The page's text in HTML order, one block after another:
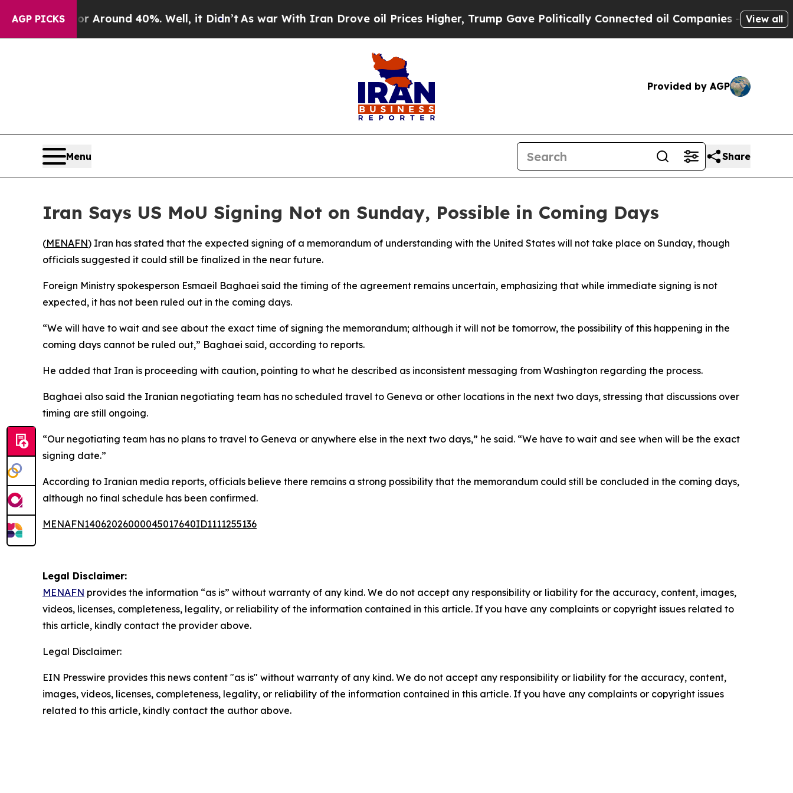
AGP PICKS
a Floor Around 40%. Well, it Didn’t As war With Iran Drove oil Prices Higher, Trump Gave Politically Connected oil Companies — not View all
Provided by AGP
Menu Share
Iran Says US MoU Signing Not on Sunday, Possible in Coming Days
(MENAFN) Iran has stated that the expected signing of a memorandum of understanding with the United States will not take place on Sunday, though
officials suggested it could still be finalized in the near future.
Foreign Ministry spokesperson Esmaeil Baghaei said the timing of the agreement remains uncertain, emphasizing that while immediate signing is not
expected, it has not been ruled out in the coming days.
“We will have to wait and see about the exact time of signing the memorandum; although it will not be tomorrow, the possibility of this happening in the
coming days cannot be ruled out,” Baghaei said, according to reports.
He added that Iran is proceeding with caution, pointing to what he described as inconsistent messaging from Washington regarding the process.
Baghaei also said the Iranian negotiating team has no scheduled travel to Geneva or other locations in the next two days, stressing that discussions over
timing are still ongoing.
“Our negotiating team has no plans to travel to Geneva or anywhere else in the next two days,” he said. “We have to wait and see when will be the exact
signing date.”
According to Iranian media reports, officials believe there remains a strong possibility that the memorandum could still be concluded in the coming days,
although no final schedule has been confirmed.
MENAFN14062026000045017640ID1111255136
Legal Disclaimer:
MENAFN provides the information “as is” without warranty of any kind. We do not accept any responsibility or liability for the accuracy, content, images,
videos, licenses, completeness, legality, or reliability of the information contained in this article. If you have any complaints or copyright issues related to
this article, kindly contact the provider above.
Legal Disclaimer:
EIN Presswire provides this news content "as is" without warranty of any kind. We do not accept any responsibility or liability for the accuracy, content,
images, videos, licenses, completeness, legality, or reliability of the information contained in this article. If you have any complaints or copyright issues
related to this article, kindly contact the author above.